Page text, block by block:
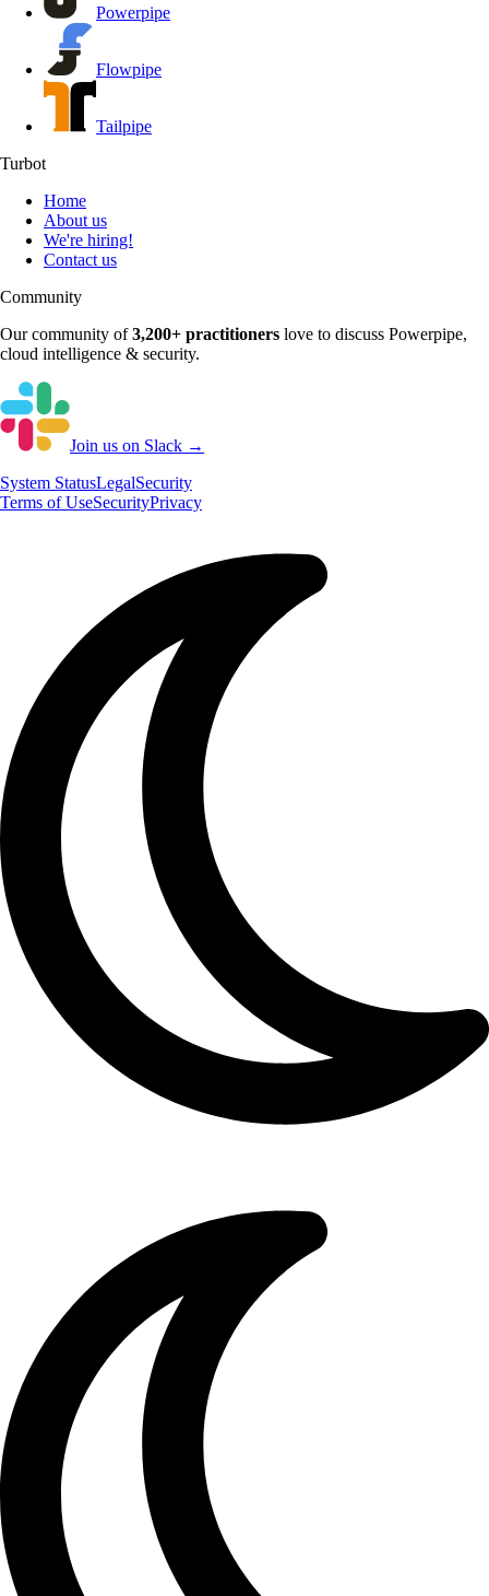
Powerpipe
Flowpipe
Tailpipe
Turbot
Home
About us
We're hiring!
Contact us
Community
Our community of3,200+ practitioners love to discuss Powerpipe,
cloud intelligence & security.
Join us on Slack →
System StatusLegalSecurity
Terms of UseSecurityPrivacy